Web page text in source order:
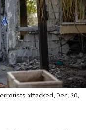
attacked, Dec. 20,